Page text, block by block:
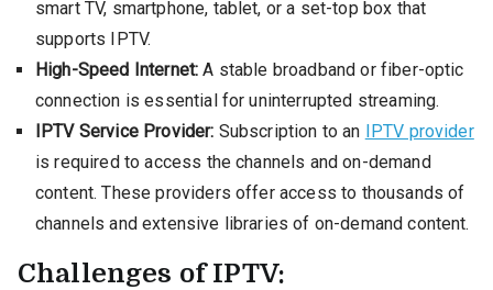
smart TV, smartphone, tablet, or a set-top box that
supports IPTV.
High-Speed Internet: A stable broadband or fiber-optic
connection is essential for uninterrupted streaming.
IPTV Service Provider: Subscription to an IPTV provider
is required to access the channels and on-demand
content. These providers offer access to thousands of
channels and extensive libraries of on-demand content.
Challenges of IPTV: